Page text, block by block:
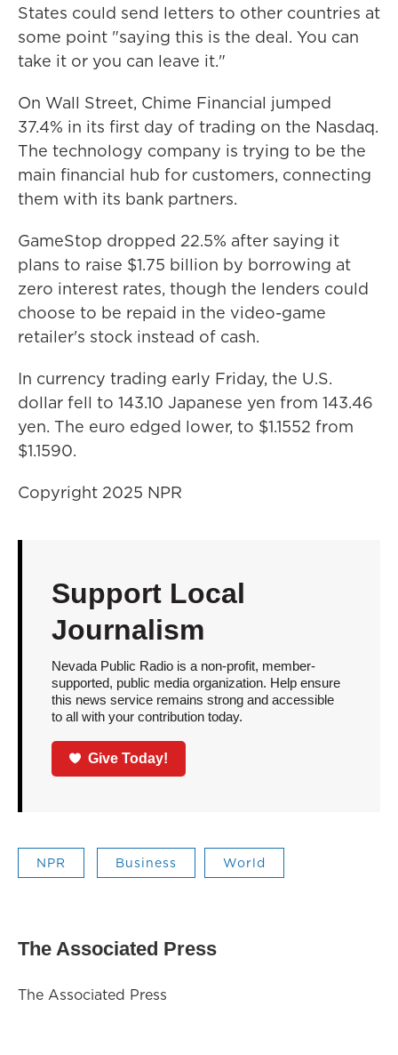
States could send letters to other countries at
some point "saying this is the deal. You can
take it or you can leave it."
On Wall Street, Chime Financial jumped
37.4% in its first day of trading on the Nasdaq.
The technology company is trying to be the
main financial hub for customers, connecting
them with its bank partners.
GameStop dropped 22.5% after saying it
plans to raise $1.75 billion by borrowing at
zero interest rates, though the lenders could
choose to be repaid in the video-game
retailer's stock instead of cash.
In currency trading early Friday, the U.S.
dollar fell to 143.10 Japanese yen from 143.46
yen. The euro edged lower, to $1.1552 from
$1.1590.
Copyright 2025 NPR
Support Local
Journalism
Nevada Public Radio is a non-profit, member-
supported, public media organization. Help ensure
this news service remains strong and accessible
to all with your contribution today.
Give Today!
NPR Business World
The Associated Press
The Associated Press